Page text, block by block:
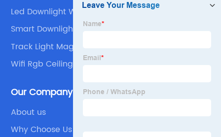
Led Downlight With Battery Backup
Smart Downlights Alexa
Track Light Magnetic
Wifi Rgb Ceiling Light
Our Company
About us
Why Choose Us